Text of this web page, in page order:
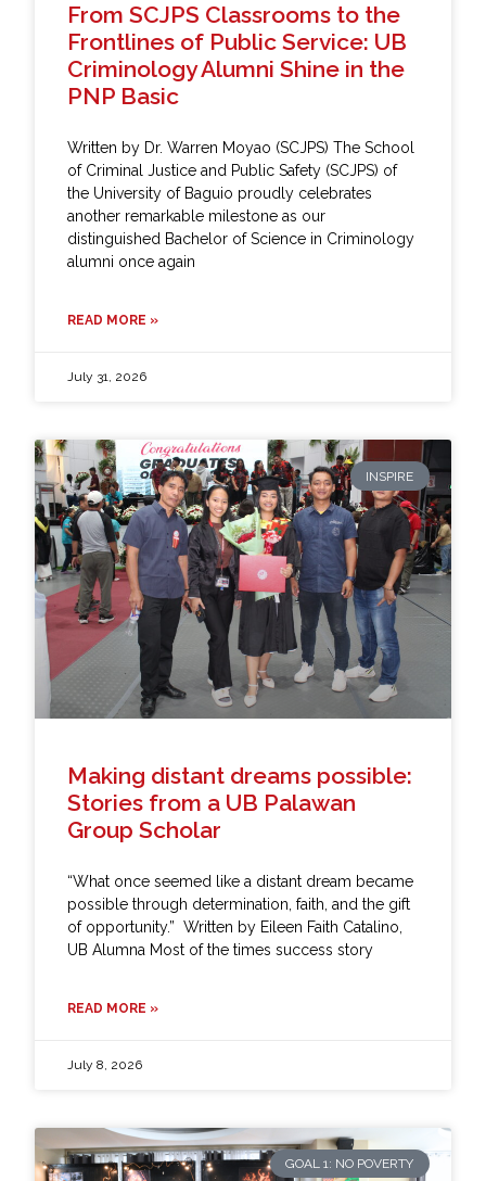
From SCJPS Classrooms to the
Frontlines of Public Service: UB
Criminology Alumni Shine in the
PNP Basic
Written by Dr. Warren Moyao (SCJPS) The School
of Criminal Justice and Public Safety (SCJPS) of
the University of Baguio proudly celebrates
another remarkable milestone as our
distinguished Bachelor of Science in Criminology
alumni once again
READ MORE »
July 31, 2026
INSPIRE
Making distant dreams possible:
Stories from a UB Palawan
Group Scholar
“What once seemed like a distant dream became
possible through determination, faith, and the gift
of opportunity.” Written by Eileen Faith Catalino,
UB Alumna Most of the times success story
READ MORE »
July 8, 2026
GOAL 1: NO POVERTY